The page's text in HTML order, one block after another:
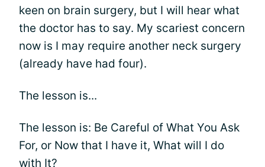
keen on brain surgery, but I will hear what
the doctor has to say. My scariest concern
now is I may require another neck surgery
(already have had four).
The lesson is...
The lesson is: Be Careful of What You Ask
For, or Now that I have it, What will I do
with It?